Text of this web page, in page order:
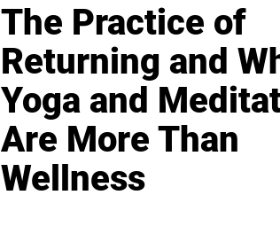
The Practice of
Returning and
Yoga and
Are More Than
Wellness